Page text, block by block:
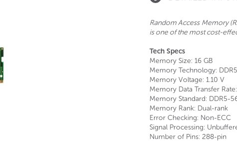
Random Access Memory
is one of the most cost-
Tech Specs
Memory Size: 16 GB
Memory Technology:
Memory Voltage: 1.10 V
Memory Data Transfer
Memory Standard: DDR5-
Memory Rank: Dual-rank
Error Checking: Non-ECC
Signal Processing:
Number of Pins: 288-pin